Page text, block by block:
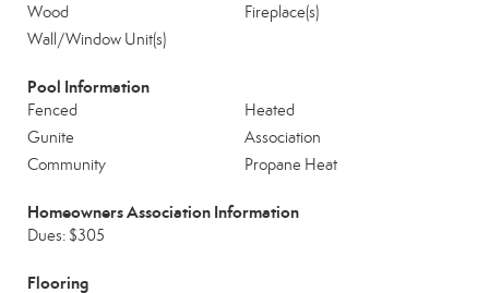
Wood
Fireplace(s)
Wall/Window Unit(s)
Pool Information
Fenced
Heated
Gunite
Association
Community
Propane Heat
Homeowners Association Information
Dues: $305
Flooring